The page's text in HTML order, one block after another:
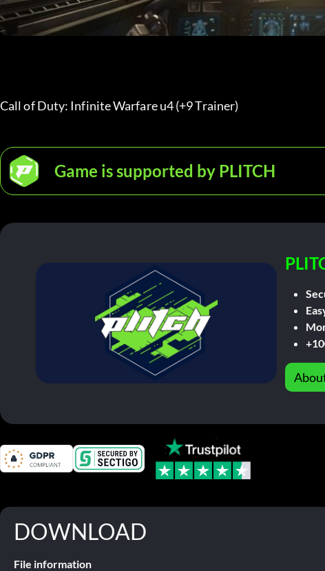
Call of Duty: Infinite Warfare u4 (+9 Trainer)
Game is supported by PLITCH
DOWNLOAD
File information